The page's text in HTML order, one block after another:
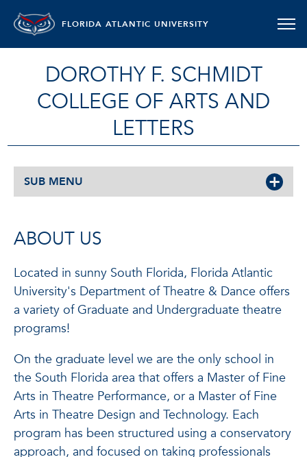
FLORIDA ATLANTIC UNIVERSITY
DOROTHY F. SCHMIDT
COLLEGE OF ARTS AND
LETTERS
SUB MENU
ABOUT US
Located in sunny South Florida, Florida Atlantic
University's Department of Theatre & Dance offers
a variety of Graduate and Undergraduate theatre
programs!
On the graduate level we are the only school in
the South Florida area that offers a Master of Fine
Arts in Theatre Performance, or a Master of Fine
Arts in Theatre Design and Technology. Each
program has been structured using a conservatory
approach, and focused on taking professionals